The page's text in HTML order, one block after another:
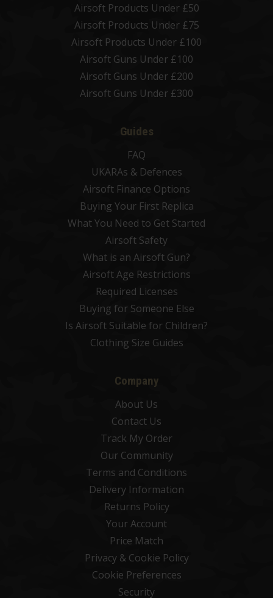
Airsoft Products Under £50
Airsoft Products Under £75
Airsoft Products Under £100
Airsoft Guns Under £100
Airsoft Guns Under £200
Airsoft Guns Under £300
Guides
FAQ
UKARAs & Defences
Airsoft Finance Options
Buying Your First Replica
What You Need to Get Started
Airsoft Safety
What is an Airsoft Gun?
Airsoft Age Restrictions
Required Licenses
Buying for Someone Else
Is Airsoft Suitable for Children?
Clothing Size Guides
Company
About Us
Contact Us
Track My Order
Our Community
Terms and Conditions
Delivery Information
Returns Policy
Your Account
Price Match
Privacy & Cookie Policy
Cookie Preferences
Security